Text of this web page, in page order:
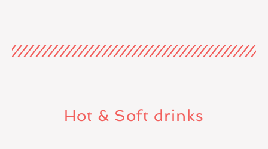
Hot & Soft drinks